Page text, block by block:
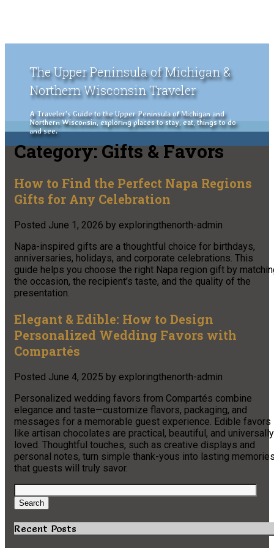
The Upper Peninsula of Michigan &
Northern Wisconsin Traveler
A Traveler's Guide to the Upper Peninsula of Michigan and
Northern Wisconsin, exploring places to stay, eat, things to do
and see.
Category:Gifts & Favors
How to Find the Perfect Napa Regions
Gifts for Any Celebration
Posted June 1, 2026 by exploringthenorth-admin
Napa-inspired gifts are a thoughtful choice for birthdays,
anniversaries, holidays, and corporate celebrations. This
guide helps you choose the right Napa region gift by
the occasion, the recipient’s taste, and the quality of the
presentation.
Elegant & Edible: How to Design
Personalized Wedding Favors with
Compartés
Posted June 4, 2025 by exploringthenorth-admin
Personalized wedding favors from Compartés combine
elegance and taste—customize flavors, packaging, and
messages for a memorable guest experience. Edible favors
like artisan chocolates are practical, beautiful, and universally
loved. Thoughtful touches, such as creative displays and
personal notes, turn simple thank-yous into lasting
that guests will truly savor.
Search
for:
Search
Recent Posts